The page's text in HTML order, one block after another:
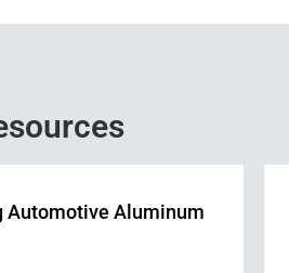
Automotive Aluminum